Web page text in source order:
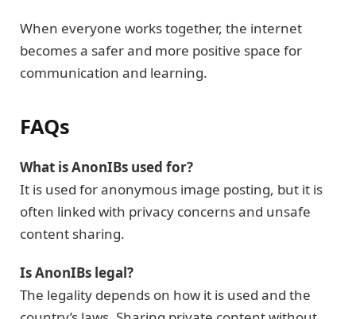
When everyone works together, the internet
becomes a safer and more positive space for
communication and learning.
FAQs
What is AnonIBs used for?
It is used for anonymous image posting, but it is
often linked with privacy concerns and unsafe
content sharing.
Is AnonIBs legal?
The legality depends on how it is used and the